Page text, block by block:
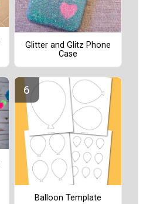
Glitter and Glitz Phone
Case
Balloon Template